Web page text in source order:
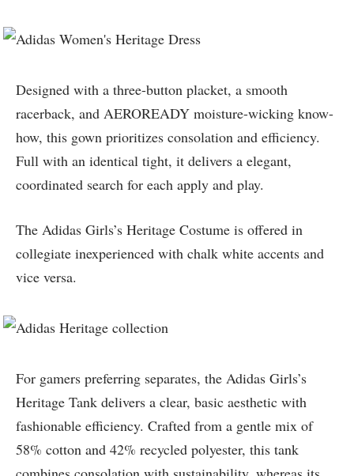
Designed with a three-button placket, a smooth
racerback, and AEROREADY moisture-wicking know-
how, this gown prioritizes consolation and efficiency.
Full with an identical tight, it delivers a elegant,
coordinated search for each apply and play.
The Adidas Girls’s Heritage Costume is offered in
collegiate inexperienced with chalk white accents and
vice versa.
For gamers preferring separates, the Adidas Girls’s
Heritage Tank delivers a clear, basic aesthetic with
fashionable efficiency. Crafted from a gentle mix of
58% cotton and 42% recycled polyester, this tank